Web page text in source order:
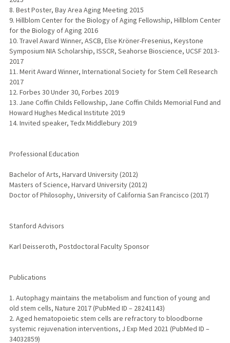
8. Best Poster, Bay Area Aging Meeting 2015
9. Hillblom Center for the Biology of Aging Fellowship, Hillblom Center
for the Biology of Aging 2016
10. Travel Award Winner, ASCB, Else Kröner-Fresenius, Keystone
Symposium NIA Scholarship, ISSCR, Seahorse Bioscience, UCSF 2013-
2017
11. Merit Award Winner, International Society for Stem Cell Research
2017
12. Forbes 30 Under 30, Forbes 2019
13. Jane Coffin Childs Fellowship, Jane Coffin Childs Memorial Fund and
Howard Hughes Medical Institute 2019
14. Invited speaker, Tedx Middlebury 2019
Professional Education
Bachelor of Arts, Harvard University (2012)
Masters of Science, Harvard University (2012)
Doctor of Philosophy, University of California San Francisco (2017)
Stanford Advisors
Karl Deisseroth, Postdoctoral Faculty Sponsor
Publications
1. Autophagy maintains the metabolism and function of young and
old stem cells, Nature 2017 (PubMed ID – 28241143)
2. Aged hematopoietic stem cells are refractory to bloodborne
systemic rejuvenation interventions, J Exp Med 2021 (PubMed ID –
34032859)